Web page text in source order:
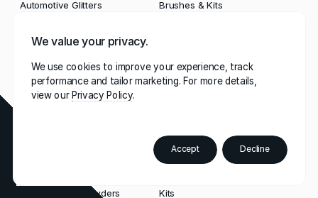
We value your privacy.
We use cookies to improve your experience, track
performance and tailor marketing. For more details,
view ourPrivacy Policy
Accept Decline
Booklet
Automotive Glitters
Brushes & Kits
Lacquers & Waxes
Clear Lacquers
Waxes
Grouts
Multi Purpose Powders
Tools
Kits